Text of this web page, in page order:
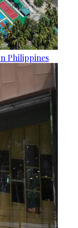
Philippines